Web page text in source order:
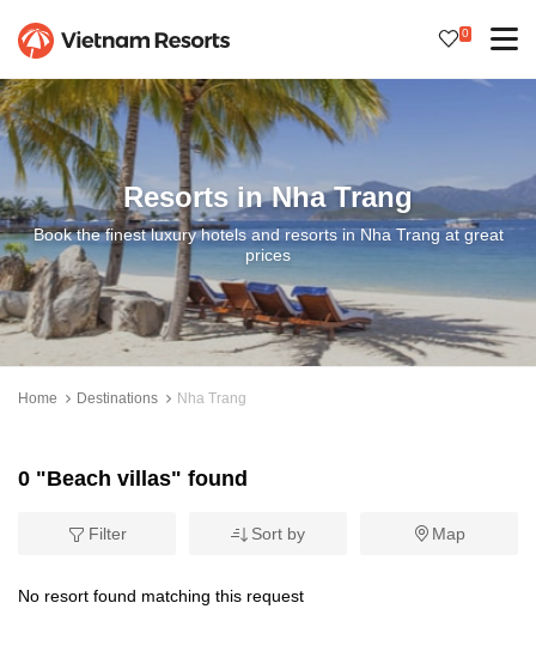
0
Resorts in Nha Trang
Book the finest luxury hotels and resorts in Nha Trang at great
prices
Home Destinations Nha Trang
0 "Beach villas" found
Filter Sort by Map
No resort found matching this request